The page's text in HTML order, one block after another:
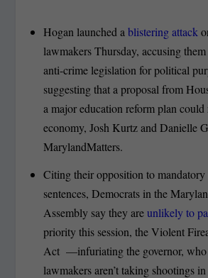
Hogan launched ablistering attack
lawmakers Thursday, accusing
anti-crime legislation for political
suggesting that a proposal from
a major education reform plan
economy, Josh Kurtz and Danielle
MarylandMatters.
Citing their opposition to
sentences, Democrats in the
Assembly say they areunlikely to
priority this session, the Violent
Act —infuriating the governor, who
lawmakers aren’t taking shootings